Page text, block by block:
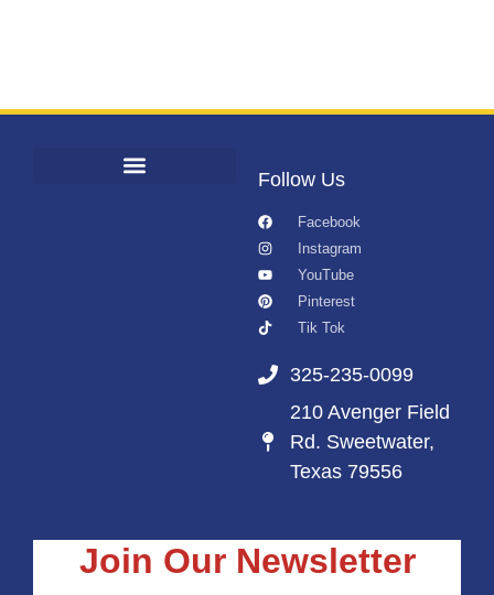
Follow Us
Facebook
Instagram
YouTube
Pinterest
Tik Tok
325-235-0099
210 Avenger Field
Rd. Sweetwater,
Texas 79556
Join Our Newsletter